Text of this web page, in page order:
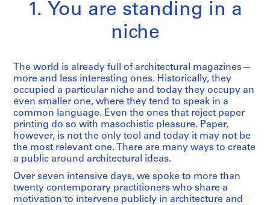
1. You are standing in a
niche
The world is already full of architectural magazines—
more and less interesting ones. Historically, they
occupied a particular niche and today they occupy an
even smaller one, where they tend to speak in a
common language. Even the ones that reject paper
printing do so with masochistic pleasure. Paper,
however, is not the only tool and today it may not be
the most relevant one. There are many ways to create
a public around architectural ideas.
Over seven intensive days, we spoke to more than
twenty contemporary practitioners who share a
motivation to intervene publicly in architecture and